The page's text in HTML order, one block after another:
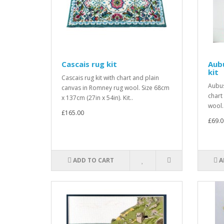
Cascais rug kit
Cascais rug kit with chart and plain
canvas in Romney rug wool. Size 68cm
x 137cm (27in x 54in). Kit..
£165.00
ADD TO CART
kit
chart
wool.